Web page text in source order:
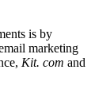
is by
marketing
Kit. com and